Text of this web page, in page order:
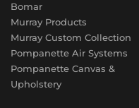
Bomar
Murray Products
Murray Custom Collection
Pompanette Air Systems
Pompanette Canvas &
Upholstery